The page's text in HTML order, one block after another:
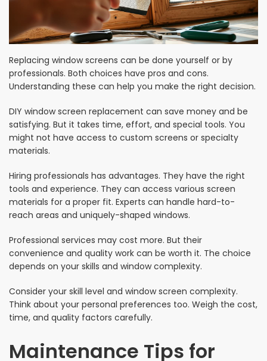
Replacing window screens can be done yourself or by
professionals. Both choices have pros and cons.
Understanding these can help you make the right decision.
DIY window screen replacement can save money and be
satisfying. But it takes time, effort, and special tools. You
might not have access to custom screens or specialty
materials.
Hiring professionals has advantages. They have the right
tools and experience. They can access various screen
materials for a proper fit. Experts can handle hard-to-
reach areas and uniquely-shaped windows.
Professional services may cost more. But their
convenience and quality work can be worth it. The choice
depends on your skills and window complexity.
Consider your skill level and window screen complexity.
Think about your personal preferences too. Weigh the cost,
time, and quality factors carefully.
Maintenance Tips for